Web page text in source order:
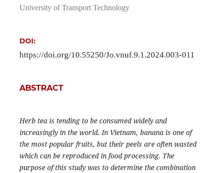
University of Transport Technology
DOI:
https://doi.org/10.55250/Jo.vnuf.9.1.2024.003-011
ABSTRACT
Herb tea is tending to be consumed widely and
increasingly in the world. In Vietnam, banana is one of
the most popular fruits, but their peels are often wasted
which can be reproduced in food processing. The
purpose of this study was to determine the combination